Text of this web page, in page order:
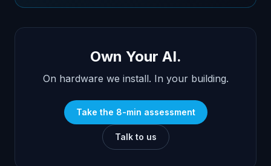
Own Your AI.
On hardware we install. In your building.
Take the 8-min assessment
Talk to us